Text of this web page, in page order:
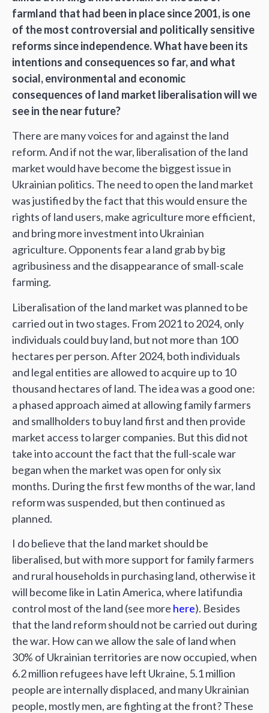
farmland that had been in place since 2001, is one
of the most controversial and politically sensitive
reforms since independence. What have been its
intentions and consequences so far, and what
social, environmental and economic
consequences of land market liberalisation will we
see in the near future?
There are many voices for and against the land
reform. And if not the war, liberalisation of the land
market would have become the biggest issue in
Ukrainian politics. The need to open the land market
was justified by the fact that this would ensure the
rights of land users, make agriculture more efficient,
and bring more investment into Ukrainian
agriculture. Opponents fear a land grab by big
agribusiness and the disappearance of small-scale
farming.
Liberalisation of the land market was planned to be
carried out in two stages. From 2021 to 2024, only
individuals could buy land, but not more than 100
hectares per person. After 2024, both individuals
and legal entities are allowed to acquire up to 10
thousand hectares of land. The idea was a good one:
a phased approach aimed at allowing family farmers
and smallholders to buy land first and then provide
market access to larger companies. But this did not
take into account the fact that the full-scale war
began when the market was open for only six
months. During the first few months of the war, land
reform was suspended, but then continued as
planned.
I do believe that the land market should be
liberalised, but with more support for family farmers
and rural households in purchasing land, otherwise it
will become like in Latin America, where latifundia
control most of the land (see more here). Besides
that the land reform should not be carried out during
the war. How can we allow the sale of land when
30% of Ukrainian territories are now occupied, when
6.2 million refugees have left Ukraine, 5.1 million
people are internally displaced, and many Ukrainian
people, mostly men, are fighting at the front? These